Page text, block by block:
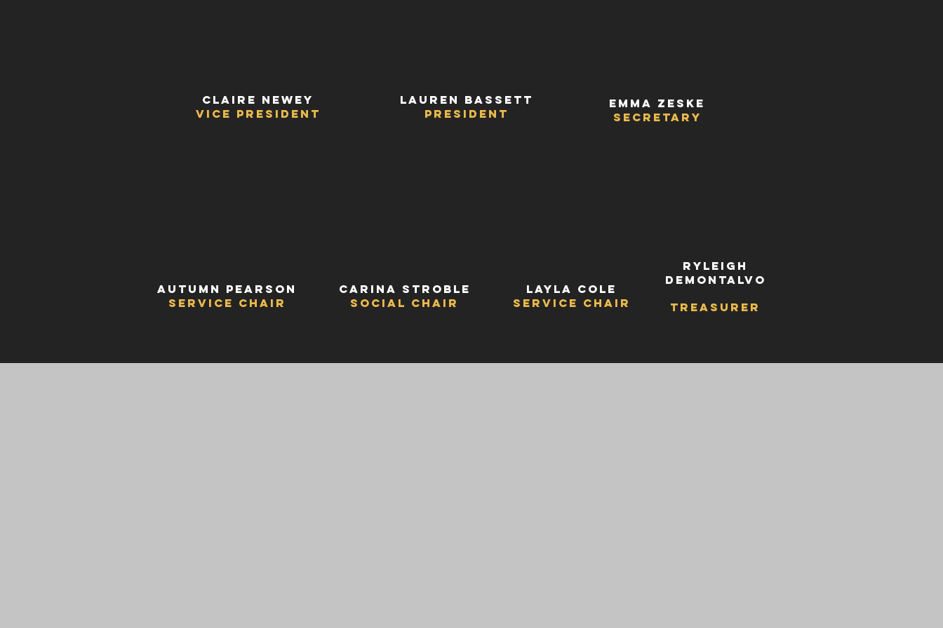
Claire Newey
vice President
Lauren Bassett
President
Emma Zeske
secretary
Autumn Pearson
Service Chair
Carina Stroble
Social Chair
Layla Cole
Ryleigh
deMontalvo
Service Chair
Treasurer